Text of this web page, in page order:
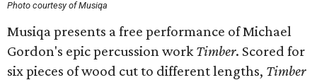
Photo courtesy of Musiqa
Musiqa presents a free performance of Michael
Gordon's epic percussion workTimber. Scored for
six pieces of wood cut to different lengths, Timber